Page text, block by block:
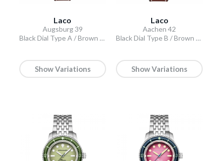
Laco
Augsburg 39
Black Dial Type A / Brown Leather Strap
Show Variations
Laco
Aachen 42
Black Dial Type B / Brown Leather Strap
Show Variations